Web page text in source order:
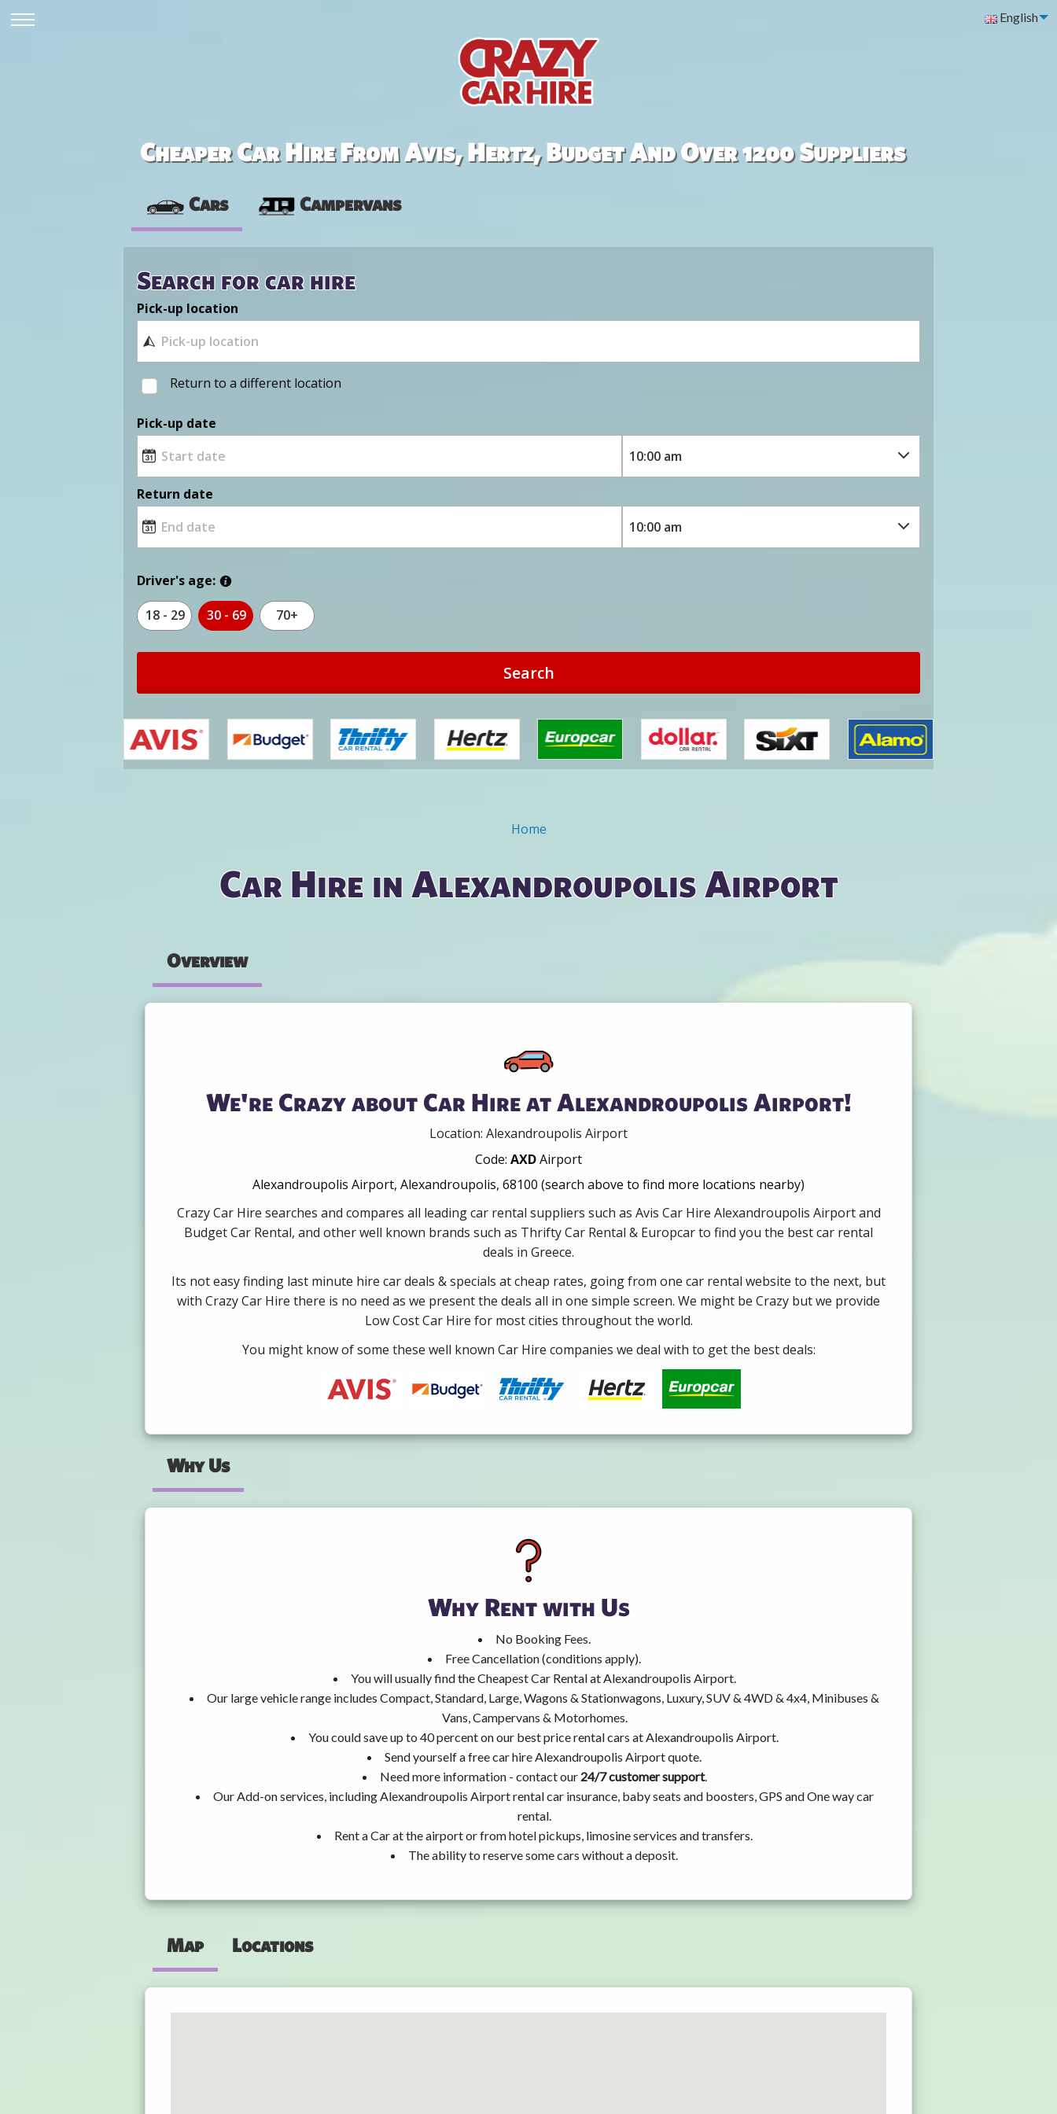
English
Cheaper Car Hire From Avis, Hertz, Budget And Over 1200 Suppliers
Cars Campervans
Search for car hire
Pick-up location
Return to a different location
Pick-up date
Return date
Driver's age:
18 - 29 30 - 69 70+
Search
Home
Car Hire in Alexandroupolis Airport
Overview
We're Crazy about Car Hire at Alexandroupolis Airport!
Location: Alexandroupolis Airport
Code: AXDAirport
Alexandroupolis Airport, Alexandroupolis, 68100 (search above to find more locations nearby)
Crazy Car Hire searches and compares all leading car rental suppliers such as Avis Car Hire Alexandroupolis Airport and
Budget Car Rental, and other well known brands such as Thrifty Car Rental & Europcar to find you the best car rental
deals in Greece.
Its not easy finding last minute hire car deals & specials at cheap rates, going from one car rental website to the next, but
with Crazy Car Hire there is no need as we present the deals all in one simple screen. We might be Crazy but we provide
Low Cost Car Hire for most cities throughout the world.
You might know of some these well known Car Hire companies we deal with to get the best deals:
Why Us
Why Rent with Us
No Booking Fees.
Free Cancellation (conditions apply).
You will usually find the Cheapest Car Rental at Alexandroupolis Airport.
Our large vehicle range includes Compact, Standard, Large, Wagons & Stationwagons, Luxury, SUV & 4WD & 4x4, Minibuses &
Vans, Campervans & Motorhomes.
You could save up to 40 percent on our best price rental cars at Alexandroupolis Airport.
Send yourself a free car hire Alexandroupolis Airport quote.
Need more information - contact our 24/7 customer support.
Our Add-on services, including Alexandroupolis Airport rental car insurance, baby seats and boosters, GPS and One way car
rental.
Rent a Car at the airport or from hotel pickups, limosine services and transfers.
The ability to reserve some cars without a deposit.
Map Locations